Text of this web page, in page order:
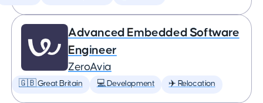
Advanced Embedded Software
Engineer
ZeroAvia
🇬🇧 Great Britain 💻 Development ✈️ Relocation